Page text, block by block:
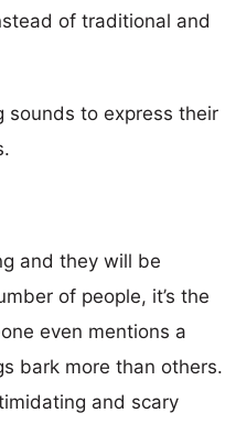
of traditional and
sounds to express their
and they will be
of people, it’s the
even mentions a
bark more than others.
and scary